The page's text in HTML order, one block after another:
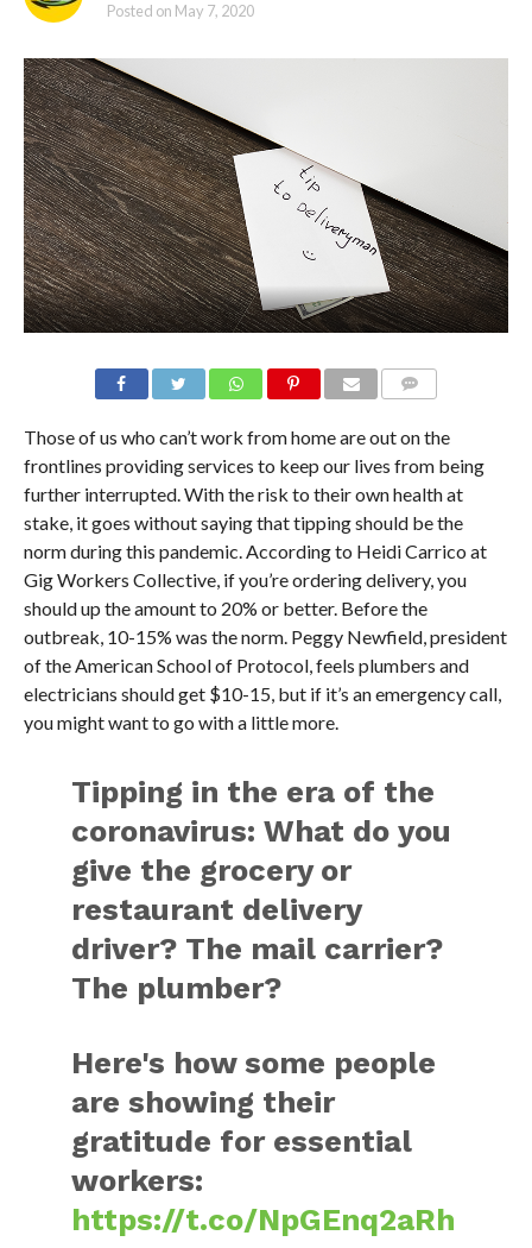
Posted on May 7, 2020
Those of us who can’t work from home are out on the
frontlines providing services to keep our lives from being
further interrupted. With the risk to their own health at
stake, it goes without saying that tipping should be the
norm during this pandemic. According to Heidi Carrico at
Gig Workers Collective, if you’re ordering delivery, you
should up the amount to 20% or better. Before the
outbreak, 10-15% was the norm. Peggy Newfield, president
of the American School of Protocol, feels plumbers and
electricians should get $10-15, but if it’s an emergency call,
you might want to go with a little more.
Tipping in the era of the
coronavirus: What do you
give the grocery or
restaurant delivery
driver? The mail carrier?
The plumber?
Here's how some people
are showing their
gratitude for essential
workers:
https://t.co/NpGEnq2aRh